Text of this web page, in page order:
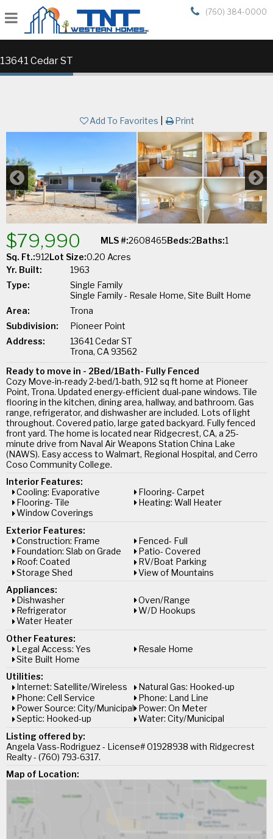
(760) 384-0000
13641 Cedar ST
Add To Favorites Print
$79,990 MLS #:2608465Beds:2Baths:1
Sq. Ft.:912Lot Size:0.20 Acres
Yr. Built:
1963
Type:
Single Family
Single Family - Resale Home, Site Built Home
Area:
Trona
Subdivision:
Pioneer Point
Address:
13641 Cedar ST
Trona, CA 93562
Ready to move in - 2Bed/1Bath- Fully Fenced
Cozy Move-in-ready 2-bed/1-bath, 912 sq ft home at Pioneer
Point, Trona. Updated energy-efficient dual-pane windows. Tile
flooring in the kitchen, dining area, hallway, and bathroom. Gas
range, refrigerator, and dishwasher are included. Lots of light
throughout. Covered patio, large gated backyard. Fully fenced
front yard. The home is located near Ridgecrest, CA, a 25-
minute drive from Naval Air Weapons Station China Lake
(NAWS). Easy access to Walmart, Regional Hospital, and Cerro
Coso Community College.
Interior Features:
Cooling: Evaporative
Flooring- Carpet
Flooring- Tile
Heating: Wall Heater
Window Coverings
Exterior Features:
Construction: Frame
Fenced- Full
Foundation: Slab on Grade
Patio- Covered
Roof: Coated
RV/Boat Parking
Storage Shed
View of Mountains
Appliances:
Dishwasher
Oven/Range
Refrigerator
W/D Hookups
Water Heater
Other Features:
Legal Access: Yes
Resale Home
Site Built Home
Utilities:
Internet: Satellite/Wireless
Natural Gas: Hooked-up
Phone: Cell Service
Phone: Land Line
Power Source: City/Municipal Power: On Meter
Septic: Hooked-up
Water: City/Municipal
Listing offered by:
Angela Vass-Rodriguez - License# 01928938 with Ridgecrest
Realty - (760) 793-6317.
Map of Location: